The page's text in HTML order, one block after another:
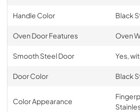
Handle Color Black
Oven Door Features Oven
Smooth Steel Door Yes,
Door Color Black
Color Appearance